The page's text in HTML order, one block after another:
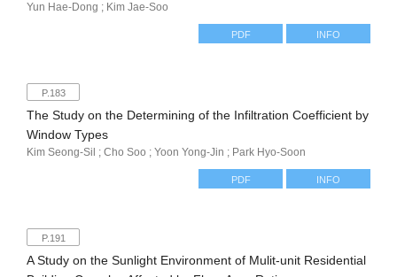
Yun Hae-Dong ; Kim Jae-Soo
PDF INFO
P.183
The Study on the Determining of the Infiltration Coefficient by
Window Types
Kim Seong-Sil ; Cho Soo ; Yoon Yong-Jin ; Park Hyo-Soon
PDF INFO
P.191
A Study on the Sunlight Environment of Mulit-unit Residential